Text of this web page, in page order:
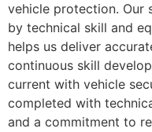
vehicle protection. Our
by technical skill and
helps us deliver
continuous skill
current with vehicle
completed with
and a commitment to